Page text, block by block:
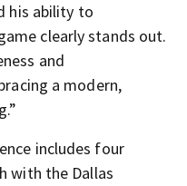
his ability to
clearly stands out.
and
a modern,
includes four
with the Dallas